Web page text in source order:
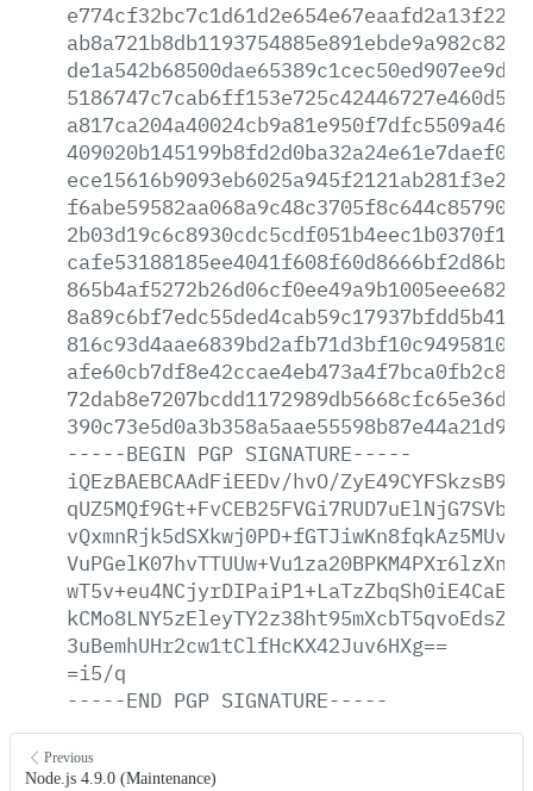
-----BEGIN PGP SIGNATURE-----
iQEzBAEBCAAdFiEEDv/hvO/
3uBemhUHr2cw1tClfHcKX42Juv6HXg==
=i5/q
-----END PGP SIGNATURE-----
Previous
Node.js 4.9.0 (Maintenance)